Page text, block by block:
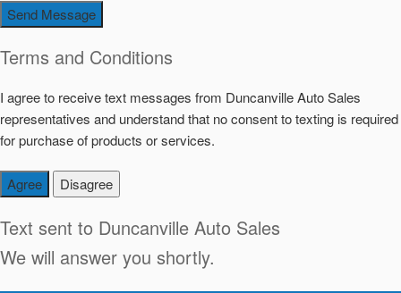
Send Message
Terms and Conditions
I agree to receive text messages from Duncanville Auto Sales
representatives and understand that no consent to texting is required
for purchase of products or services.
Agree Disagree
Text sent to Duncanville Auto Sales
We will answer you shortly.